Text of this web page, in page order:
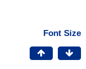
Font Size